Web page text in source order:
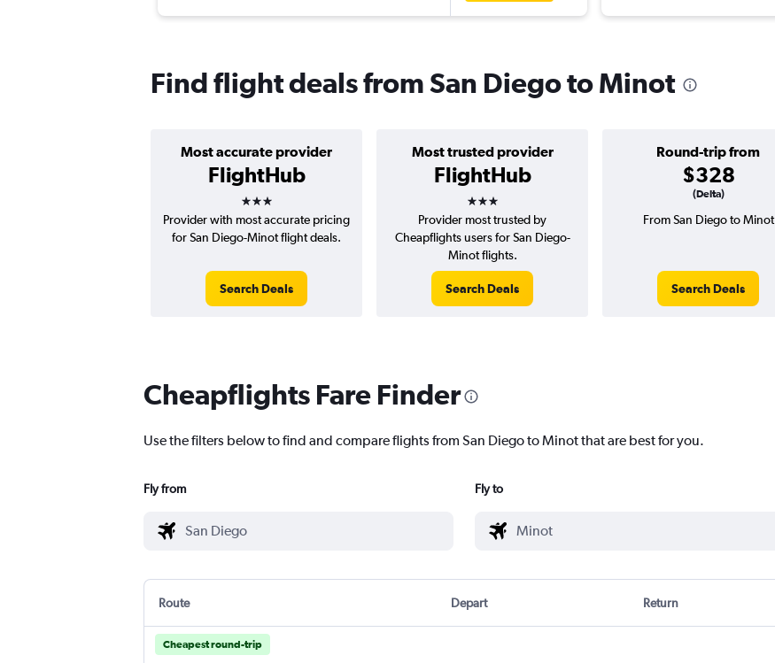
Find flight deals from San Diego to Minot
Most accurate provider
FlightHub
3 stars
Most trusted provider
FlightHub
3 stars
Round-trip from
$328
(Delta)
Provider with most accurate pricing
for San Diego-Minot flight deals.
Search Deals
Provider most trusted by
Cheapflights users for San Diego-
Minot flights.
Search Deals
From San Diego to Minot
Search Deals
Cheapflights Fare Finder
Use the filters below to find and compare flights from San Diego to Minot that are best for you.
Fly from Fly to
Route Depart Return
Cheapest round-trip